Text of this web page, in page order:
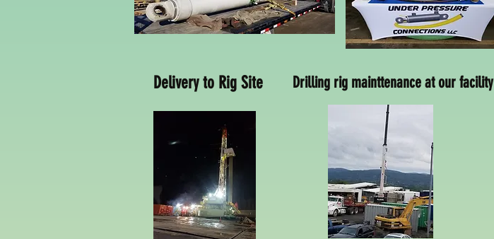
Delivery to Rig Site Drilling rig mainttenance at our facility